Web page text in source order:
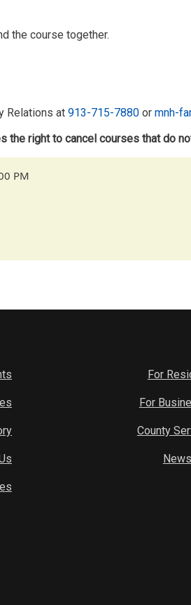
the course together.
Relations at 913-715-7880 or mnh-
right to cancel courses that do
PM
For
For
County